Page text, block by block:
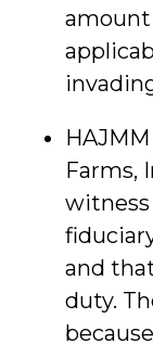
Farms,
and
duty.